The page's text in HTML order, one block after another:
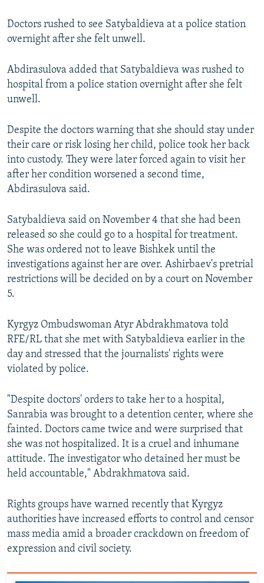
Doctors rushed to see Satybaldieva at a police station
overnight after she felt unwell.
Abdirasulova added that Satybaldieva was rushed to
hospital from a police station overnight after she felt
unwell.
Despite the doctors warning that she should stay under
their care or risk losing her child, police took her back
into custody. They were later forced again to visit her
after her condition worsened a second time,
Abdirasulova said.
Satybaldieva said on November 4 that she had been
released so she could go to a hospital for treatment.
She was ordered not to leave Bishkek until the
investigations against her are over. Ashirbaev's pretrial
restrictions will be decided on by a court on November
5.
Kyrgyz Ombudswoman Atyr Abdrakhmatova told
RFE/RL that she met with Satybaldieva earlier in the
day and stressed that the journalists' rights were
violated by police.
"Despite doctors' orders to take her to a hospital,
Sanrabia was brought to a detention center, where she
fainted. Doctors came twice and were surprised that
she was not hospitalized. It is a cruel and inhumane
attitude. The investigator who detained her must be
held accountable," Abdrakhmatova said.
Rights groups have warned recently that Kyrgyz
authorities have increased efforts to control and censor
mass media amid a broader crackdown on freedom of
expression and civil society.